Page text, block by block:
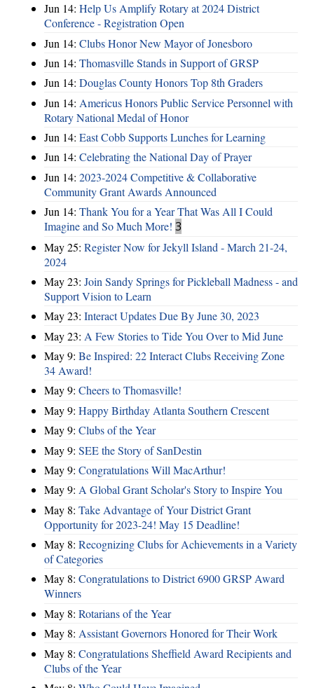
Jun 14: Help Us Amplify Rotary at 2024 District
Conference - Registration Open
Jun 14: Clubs Honor New Mayor of Jonesboro
Jun 14: Thomasville Stands in Support of GRSP
Jun 14: Douglas County Honors Top 8th Graders
Jun 14: Americus Honors Public Service Personnel with
Rotary National Medal of Honor
Jun 14: East Cobb Supports Lunches for Learning
Jun 14: Celebrating the National Day of Prayer
Jun 14: 2023-2024 Competitive & Collaborative
Community Grant Awards Announced
Jun 14: Thank You for a Year That Was All I Could
Imagine and So Much More! 3
May 25: Register Now for Jekyll Island - March 21-24,
2024
May 23: Join Sandy Springs for Pickleball Madness - and
Support Vision to Learn
May 23: Interact Updates Due By June 30, 2023
May 23: A Few Stories to Tide You Over to Mid June
May 9: Be Inspired: 22 Interact Clubs Receiving Zone
34 Award!
May 9: Cheers to Thomasville!
May 9: Happy Birthday Atlanta Southern Crescent
May 9: Clubs of the Year
May 9: SEE the Story of SanDestin
May 9: Congratulations Will MacArthur!
May 9: A Global Grant Scholar's Story to Inspire You
May 8: Take Advantage of Your District Grant
Opportunity for 2023-24! May 15 Deadline!
May 8: Recognizing Clubs for Achievements in a Variety
of Categories
May 8: Congratulations to District 6900 GRSP Award
Winners
May 8: Rotarians of the Year
May 8: Assistant Governors Honored for Their Work
May 8: Congratulations Sheffield Award Recipients and
Clubs of the Year